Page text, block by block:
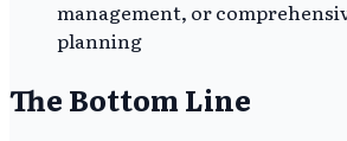
management, or
planning
The Bottom Line